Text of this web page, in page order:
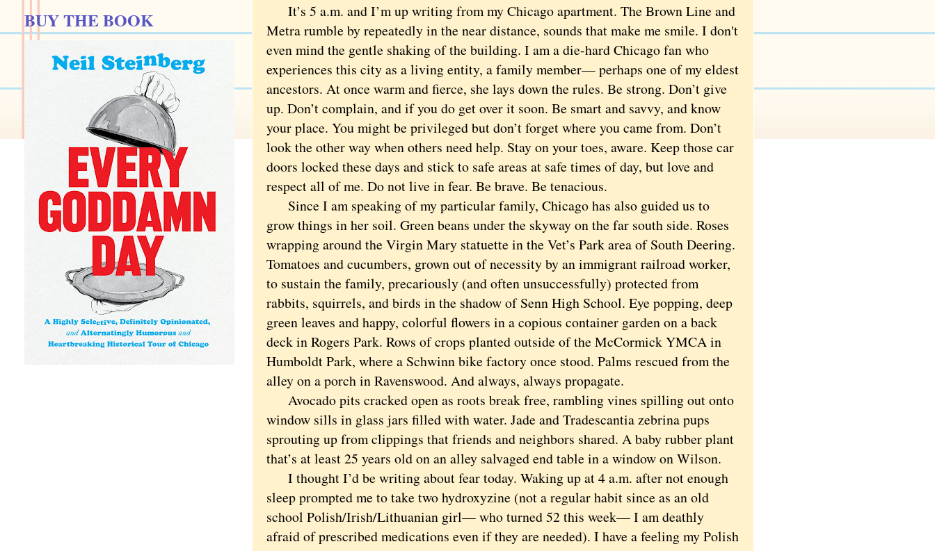
It’s 5 a.m. and I’m up writing from my Chicago apartment. The Brown Line and
Metra rumble by repeatedly in the near distance, sounds that make me smile. I don't
even mind the gentle shaking of the building. I am a die-hard Chicago fan who
experiences this city as a living entity, a family member— perhaps one of my eldest
ancestors. At once warm and fierce, she lays down the rules. Be strong. Don’t give
up. Don’t complain, and if you do get over it soon. Be smart and savvy, and know
your place. You might be privileged but don’t forget where you came from. Don’t
look the other way when others need help. Stay on your toes, aware. Keep those car
doors locked these days and stick to safe areas at safe times of day, but love and
respect all of me. Do not live in fear. Be brave. Be tenacious.
Since I am speaking of my particular family, Chicago has also guided us to
grow things in her soil. Green beans under the skyway on the far south side. Roses
wrapping around the Virgin Mary statuette in the Vet’s Park area of South Deering.
Tomatoes and cucumbers, grown out of necessity by an immigrant railroad worker,
to sustain the family, precariously (and often unsuccessfully) protected from
rabbits, squirrels, and birds in the shadow of Senn High School. Eye popping, deep
green leaves and happy, colorful flowers in a copious container garden on a back
deck in Rogers Park. Rows of crops planted outside of the McCormick YMCA in
Humboldt Park, where a Schwinn bike factory once stood. Palms rescued from the
alley on a porch in Ravenswood. And always, always propagate.
Avocado pits cracked open as roots break free, rambling vines spilling out onto
window sills in glass jars filled with water. Jade and Tradescantia zebrina pups
sprouting up from clippings that friends and neighbors shared. A baby rubber plant
that’s at least 25 years old on an alley salvaged end table in a window on Wilson.
I thought I’d be writing about fear today. Waking up at 4 a.m. after not enough
sleep prompted me to take two hydroxyzine (not a regular habit since as an old
school Polish/Irish/Lithuanian girl— who turned 52 this week— I am deathly
afraid of prescribed medications even if they are needed). I have a feeling my Polish
BUY THE BOOK